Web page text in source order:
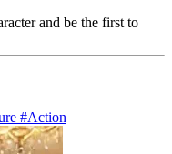
and be the first to
#Action